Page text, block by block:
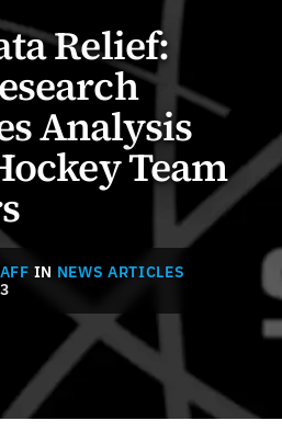
Relief:
Analysis
Team
IN NEWS ARTICLES